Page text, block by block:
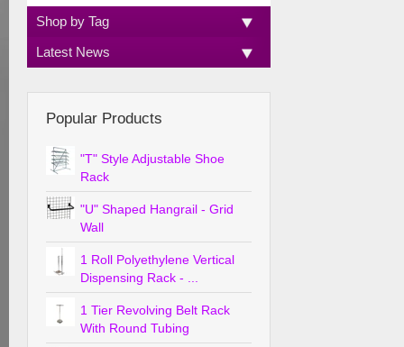
Shop by Tag
Latest News
Popular Products
"T" Style Adjustable Shoe
Rack
"U" Shaped Hangrail - Grid
Wall
1 Roll Polyethylene Vertical
Dispensing Rack - ...
1 Tier Revolving Belt Rack
With Round Tubing